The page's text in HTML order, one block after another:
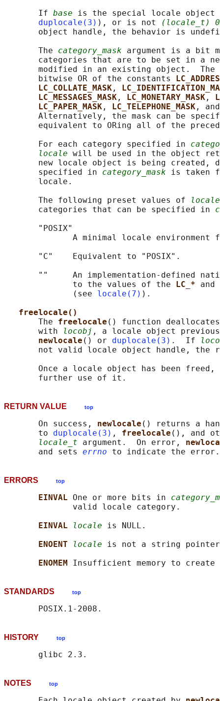
       If
base is the special locale object
duplocale(3) ), or is not
(locale_t) 0
object handle, the behavior is
       The
category_mask argument is a bit
categories that are to be set in a
modified in an existing object.  The
       bitwise OR of the constants
LC_COLLATE_MASK ,
LC_MESSAGES_MASK , LC_MONETARY_MASK ,
LC_PAPER_MASK , LC_TELEPHONE_MASK ,
Alternatively, the mask can be
equivalent to ORing all of the
       For each category specified in
locale will be used in the object
new locale object is being created,
       specified in
category_mask is taken
       locale.
       The following preset values of
locale
       categories that can be specified in
       "POSIX"
A minimal locale environment
       "C"    Equivalent to "POSIX".
""     An implementation-defined
              to the values of the
LC_* and
              (see
locale(7) ).
freelocale()
       The
freelocale () function
       with
locobj , a locale object
newlocale () or duplocale(3) .  If
not valid locale object handle, the
Once a locale object has been freed,
RETURN VALUE top
       On success,
newlocale () returns a
       to
duplocale(3) , freelocale (), and
locale_t argument.  On error,
       and sets
errno
ERRORS top
EINVAL One or more bits in
              valid locale category.
EINVAL
locale is NULL.
ENOENT
locale is not a string
ENOMEM
STANDARDS top
HISTORY top
NOTES top